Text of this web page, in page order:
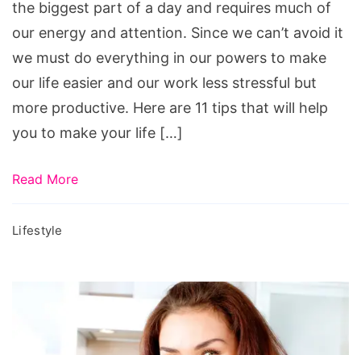
the biggest part of a day and requires much of
our energy and attention. Since we can’t avoid it
we must do everything in our powers to make
our life easier and our work less stressful but
more productive. Here are 11 tips that will help
you to make your life […]
Read More
Lifestyle